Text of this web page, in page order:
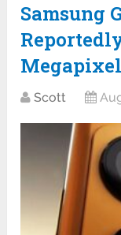
Samsung
Scott